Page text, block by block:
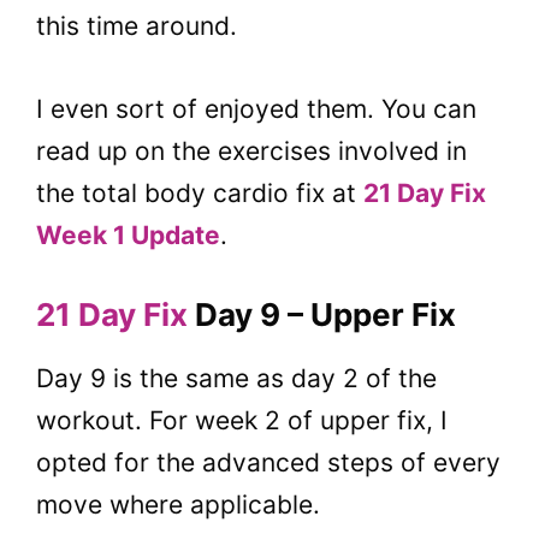
this time around.
I even sort of enjoyed them. You can
read up on the exercises involved in
the total body cardio fix at 21 Day Fix
Week 1 Update.
21 Day Fix Day 9 – Upper Fix
Day 9 is the same as day 2 of the
workout. For week 2 of upper fix, I
opted for the advanced steps of every
move where applicable.